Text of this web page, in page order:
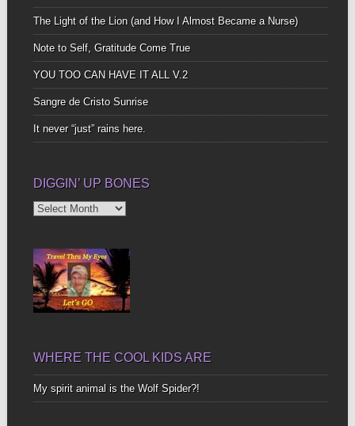
The Light of the Lion (and How I Almost Became a Nurse)
Note to Self, Gratitude Come True
YOU TOO CAN HAVE IT ALL V.2
Sangre de Cristo Sunrise
It never “just” rains here.
DIGGIN’ UP BONES
Diggin’
WHERE THE COOL KIDS ARE
My spirit animal is the Wolf Spider?!